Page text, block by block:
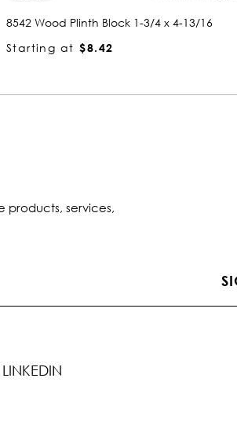
8555 Wood Plinth Block 1-3/16 x 5-1/4
Starting at
$6.06
products, services,
LINKEDIN